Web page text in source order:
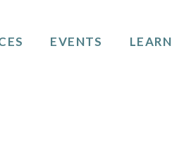
EVENTS
LEARN